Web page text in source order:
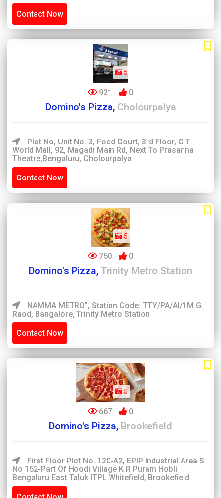
Contact Now
5
921 0
Domino's Pizza, Cholourpalya
Plot No, Unit No. 3, Food Court, 3rd Floor, G T
World Mall, 92, Magadi Main Rd, Next To Prasanna
Theatre,Bengaluru, Cholourpalya
Contact Now
5
750 0
Domino's Pizza, Trinity Metro Station
NAMMA METRO”, Station Code: TTY/PA/AI/1M.G.
Raod, Bangalore, Trinity Metro Station
Contact Now
5
667 0
Domino's Pizza, Brookefield
First Floor Plot No. 120-A2, EPIP Industrial Area S
No 152-Part Of Hoodi Village K R Puram Hobli
Bengaluru East Taluk ITPL Whitefield, Brookefield